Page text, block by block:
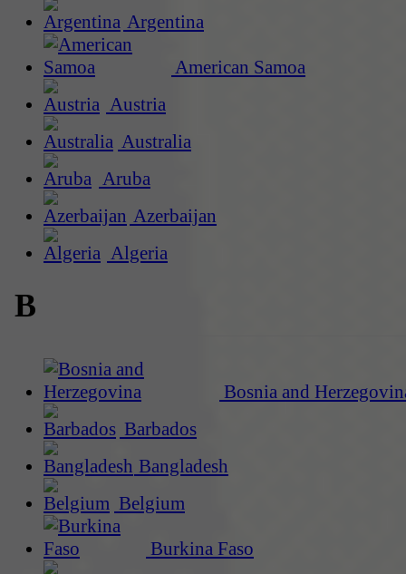
Argentina
American Samoa
Austria
Australia
Aruba
Azerbaijan
Algeria
B
Bosnia and
Barbados
Bangladesh
Belgium
Burkina Faso